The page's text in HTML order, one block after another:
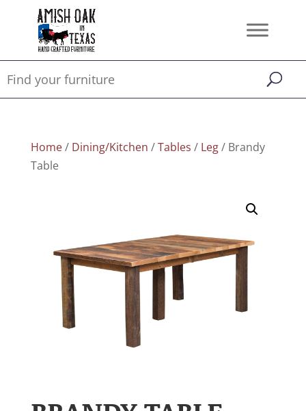
Home/ Dining/Kitchen /Tables / Leg/ Brandy
Table